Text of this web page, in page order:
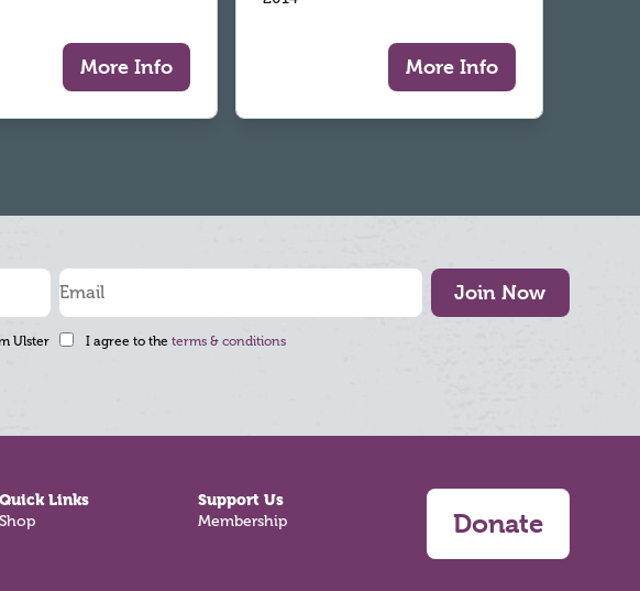
More Info More Info
Join Now
Ulster
I agree to the terms & conditions
Quick Links
Shop
Support Us
Membership Donate